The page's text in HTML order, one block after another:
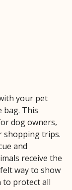
your pet
bag. This
dog owners,
shopping trips.
and
receive the
way to show
to protect all